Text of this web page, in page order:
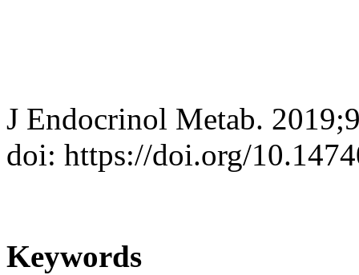
J Endocrinol Metab.
doi: https://doi.org/
Keywords